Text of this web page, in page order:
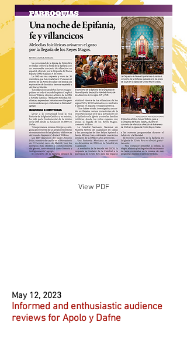
View PDF
May 12, 2023
Informed and enthusiastic audience
reviews for Apolo y Dafne